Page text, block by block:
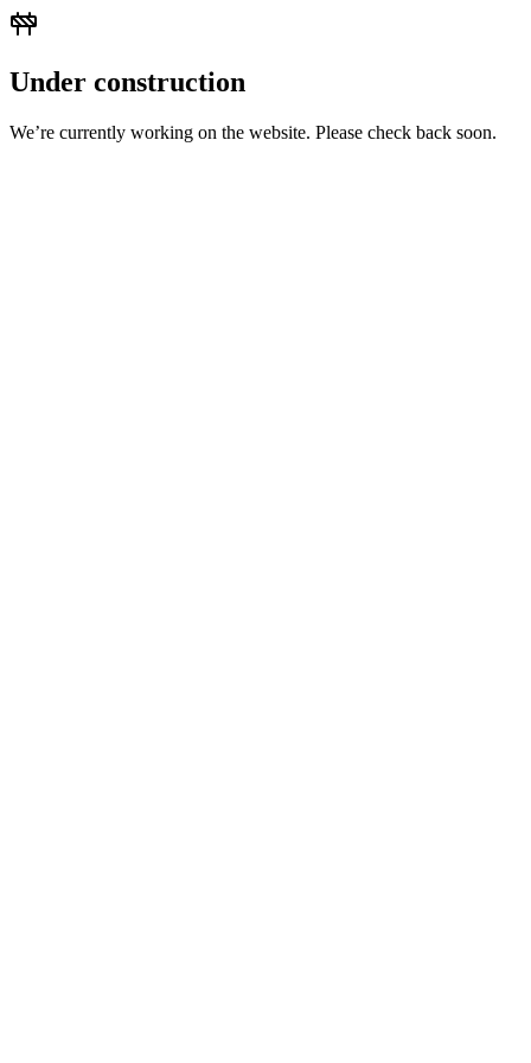
Under construction
We’re currently working on the website. Please check back soon.